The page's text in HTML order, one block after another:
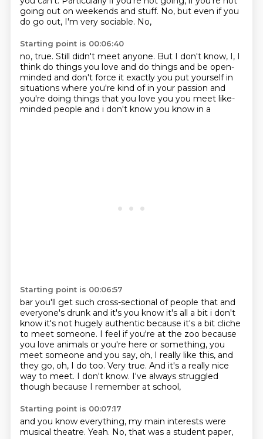
going out on weekends and stuff. No, but even if you
do go out, I'm very sociable. No,
Starting point is 00:06:40
no, true. Still didn't meet anyone. But I don't know, I, I
think do things you love and do things and be open-
minded and don't force it exactly you put yourself in
situations where you're kind of in your passion and
you're doing things that you love you you meet like-
minded people and i don't know you know in a
Starting point is 00:06:57
bar you'll get such cross-sectional of people that and
everyone's drunk and it's you know it's all a bit i don't
know it's not hugely authentic because it's a bit cliche
to meet someone. I feel if you're at the zoo because
you love animals or you're here or something, you
meet someone and you say, oh, I really like this, and
they go, oh, I do too. Very true. And it's a really nice
way to meet. I don't know. I've always struggled
though because I remember at school,
Starting point is 00:07:17
and you know everything, my main interests were
musical theatre. Yeah. No, that was a student paper,